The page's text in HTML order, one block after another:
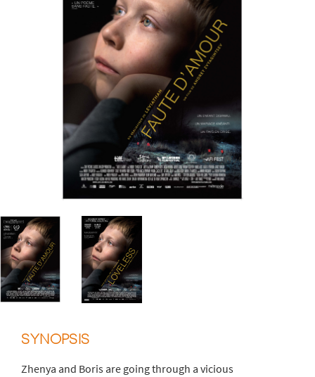
SYNOPSIS
Zhenya and Boris are going through a vicious